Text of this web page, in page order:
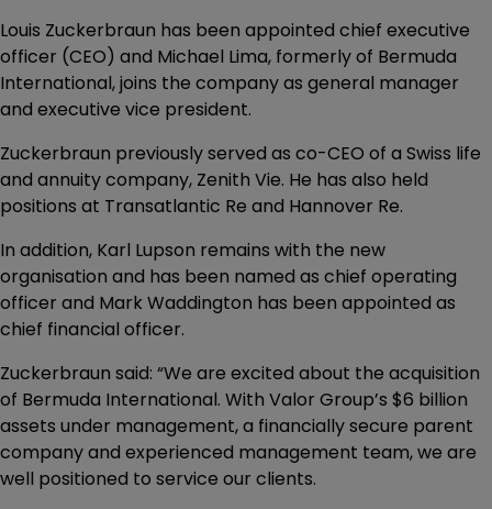
Louis Zuckerbraun has been appointed chief executive
officer (CEO) and Michael Lima, formerly of Bermuda
International, joins the company as general manager
and executive vice president.
Zuckerbraun previously served as co-CEO of a Swiss life
and annuity company, Zenith Vie. He has also held
positions at Transatlantic Re and Hannover Re.
In addition, Karl Lupson remains with the new
organisation and has been named as chief operating
officer and Mark Waddington has been appointed as
chief financial officer.
Zuckerbraun said: “We are excited about the acquisition
of Bermuda International. With Valor Group’s $6 billion
assets under management, a financially secure parent
company and experienced management team, we are
well positioned to service our clients.